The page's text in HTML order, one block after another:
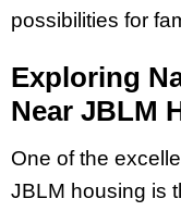
possibilities for
Exploring
Near JBLM
One of the
JBLM housing is